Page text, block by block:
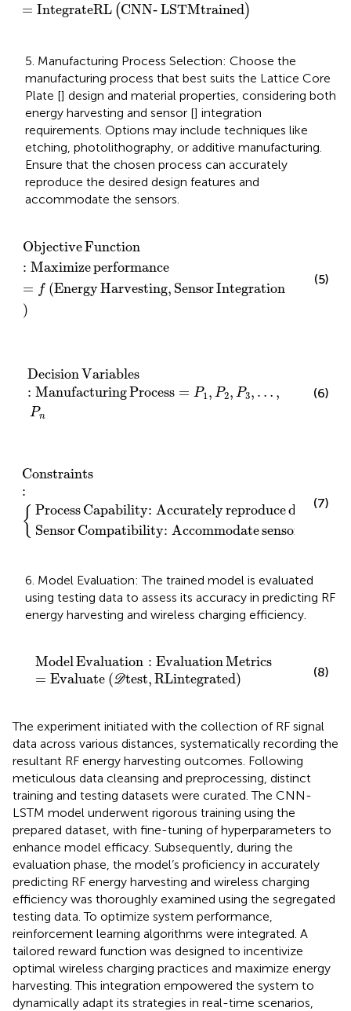
= IntegrateRL (CNN‐ LSTMtrained)
5. Manufacturing Process Selection: Choose the
manufacturing process that best suits the Lattice Core
Plate [] design and material properties, considering both
energy harvesting and sensor [] integration
requirements. Options may include techniques like
etching, photolithography, or additive manufacturing.
Ensure that the chosen process can accurately
reproduce the desired design features and
accommodate the sensors.
ObjectiveFunction
: Maximizeperformance
= f (EnergyHarvesting, SensorIntegration
)
Objective Function
(5)
DecisionVariables
: ManufacturingProcess = P1 , P2, P3, … ,
Pn
Decision Variables
(6)
Constraints
:
{ ProcessCapability: Accuratelyreproducedesign
SensorCompatibility: Accommodatesensors
Constraints
reproduce design features
Accommodate sensors
(7)
6. Model Evaluation: The trained model is evaluated
using testing data to assess its accuracy in predicting RF
energy harvesting and wireless charging efficiency.
ModelEvaluation : EvaluationMetrics
= Evaluate (Dtest,RLintegrated)
Model Evaluation:Evaluation Metrics=Evaluate
(8)
The experiment initiated with the collection of RF signal
data across various distances, systematically recording the
resultant RF energy harvesting outcomes. Following
meticulous data cleansing and preprocessing, distinct
training and testing datasets were curated. The CNN-
LSTM model underwent rigorous training using the
prepared dataset, with fine-tuning of hyperparameters to
enhance model efficacy. Subsequently, during the
evaluation phase, the model’s proficiency in accurately
predicting RF energy harvesting and wireless charging
efficiency was thoroughly examined using the segregated
testing data. To optimize system performance,
reinforcement learning algorithms were integrated. A
tailored reward function was designed to incentivize
optimal wireless charging practices and maximize energy
harvesting. This integration empowered the system to
dynamically adapt its strategies in real-time scenarios,